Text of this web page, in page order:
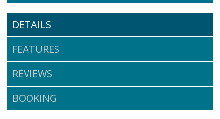
$49.95
DETAILS
FEATURES
REVIEWS
BOOKING